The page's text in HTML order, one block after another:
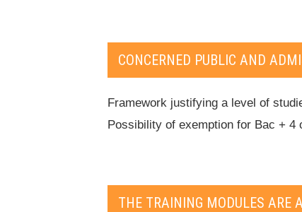
CONCERNED PUBLIC AND
Framework justifying a level of
Possibility of exemption for Bac +
THE TRAINING MODULES ARE